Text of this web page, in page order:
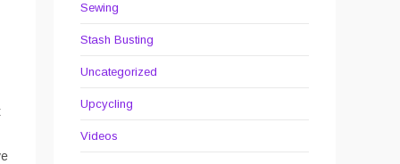
Sewing
Stash Busting
Uncategorized
Upcycling
Videos